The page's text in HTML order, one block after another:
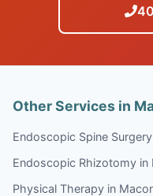
Other Services in
Endoscopic Spine
Endoscopic Rhizotomy in
Physical Therapy in